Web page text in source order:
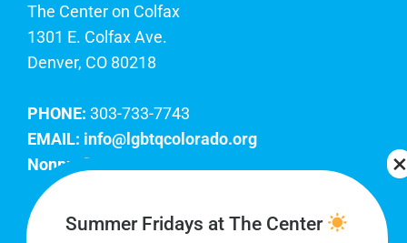
The Center on Colfax
1301 E. Colfax Ave.
Denver, CO 80218
PHONE: 303-733-7743
EMAIL: info@lgbtqcolorado.org
Nonprofit EIN:
Join Our Team
Summer Fridays at The Center